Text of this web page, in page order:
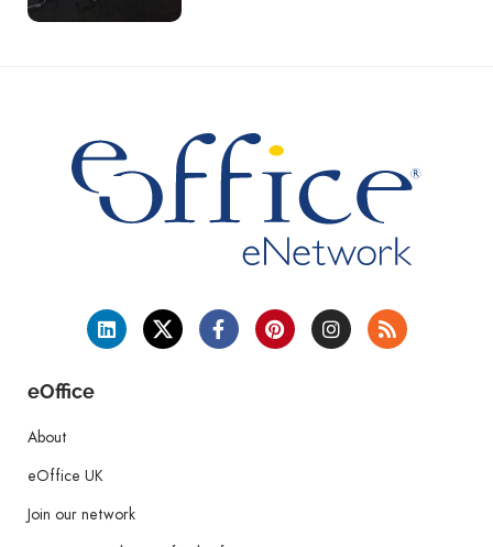
eOffice
About
eOffice UK
Join our network